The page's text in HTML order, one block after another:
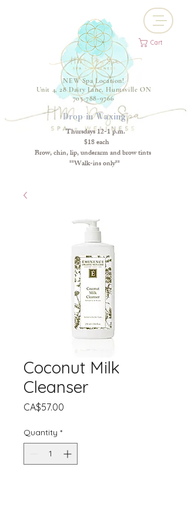
NEW Spa Location!
Unit 4, 28 Dairy Lane, Huntsville ON
705-788-9766
Cart
Drop-in Waxing
Thursdays 12-1 p.m.
$18 each
Brow, chin, lip, underarm and brow tints
**Walk-ins only**
Coconut Milk
Cleanser
CA$57.00
Quantity *